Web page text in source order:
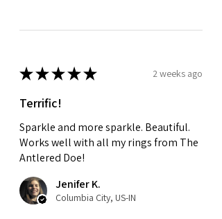
★★★★★ 2 weeks ago
Terrific!
Sparkle and more sparkle. Beautiful.
Works well with all my rings from The
Antlered Doe!
Jenifer K.
Columbia City, US-IN